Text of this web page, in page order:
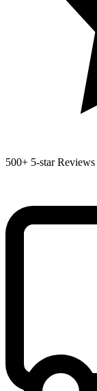
500+ 5-star Reviews